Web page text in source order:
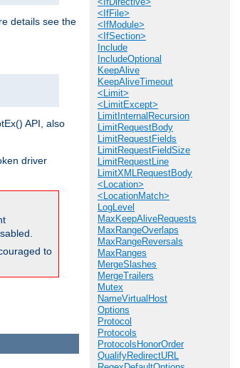
<IfFile>
<IfModule>
<IfSection>
Include
IncludeOptional
KeepAlive
KeepAliveTimeout
<Limit>
<LimitExcept>
LimitInternalRecursion
LimitRequestBody
LimitRequestFields
LimitRequestFieldSize
LimitRequestLine
LimitXMLRequestBody
<Location>
<LocationMatch>
LogLevel
MaxKeepAliveRequests
MaxRangeOverlaps
MaxRangeReversals
MaxRanges
MergeSlashes
MergeTrailers
Mutex
NameVirtualHost
Options
Protocol
Protocols
ProtocolsHonorOrder
QualifyRedirectURL
details see the
API, also
driver
to